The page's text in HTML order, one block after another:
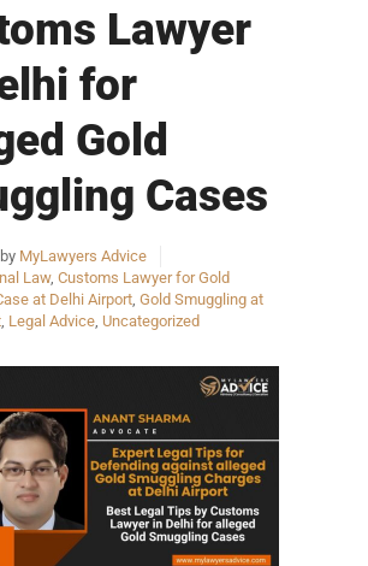
Lawyer
for
Gold
Cases
MyLawyers Advice
Law, Customs Lawyer for Gold
at Delhi Airport Gold Smuggling at
Legal Advice Uncategorized